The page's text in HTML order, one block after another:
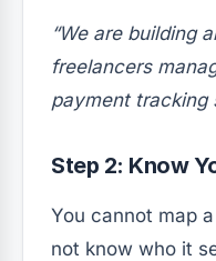
“We are building
freelancers
payment tracking
Step 2: Know
You cannot map
not know who it